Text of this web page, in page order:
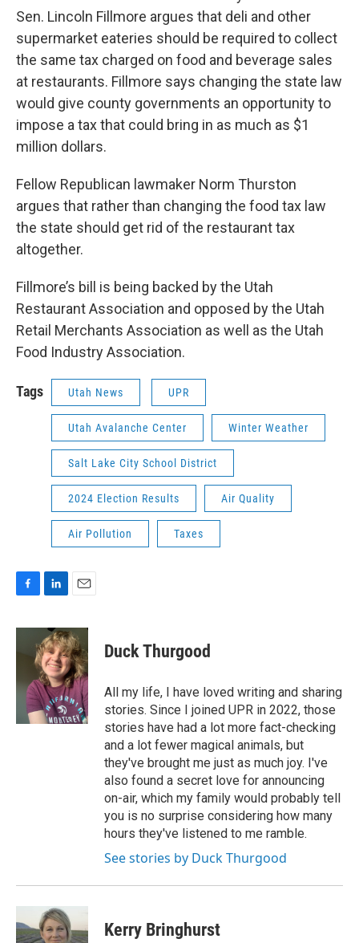
Sen. Lincoln Fillmore argues that deli and other
supermarket eateries should be required to collect
the same tax charged on food and beverage sales
at restaurants. Fillmore says changing the state law
would give county governments an opportunity to
impose a tax that could bring in as much as $1
million dollars.
Fellow Republican lawmaker Norm Thurston
argues that rather than changing the food tax law
the state should get rid of the restaurant tax
altogether.
Fillmore’s bill is being backed by the Utah
Restaurant Association and opposed by the Utah
Retail Merchants Association as well as the Utah
Food Industry Association.
Tags Utah News UPR
Utah Avalanche Center Winter Weather
Salt Lake City School District
2024 Election Results Air Quality
Air Pollution Taxes
c
o
n
k
e
d
I
n
a
i
l
Duck Thurgood
All my life, I have loved writing and sharing
stories. Since I joined UPR in 2022, those
stories have had a lot more fact-checking
and a lot fewer magical animals, but
they've brought me just as much joy. I've
also found a secret love for announcing
on-air, which my family would probably tell
you is no surprise considering how many
hours they've listened to me ramble.
See stories by Duck Thurgood
Kerry Bringhurst